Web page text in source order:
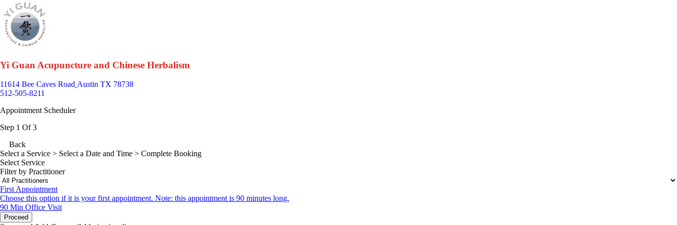
Yi Guan Acupuncture and Chinese Herbalism
11614 Bee Caves Road Austin TX 78738
512-505-8211
Appointment Scheduler
Step 1 Of 3
Back
Select a Service > Select a Date and Time > Complete Booking
Select Service
Filter by Practitioner
First Appointment
Choose this option if it is your first appointment. Note: this appointment is 90 minutes long.
90 Min Office Visit
Proceed